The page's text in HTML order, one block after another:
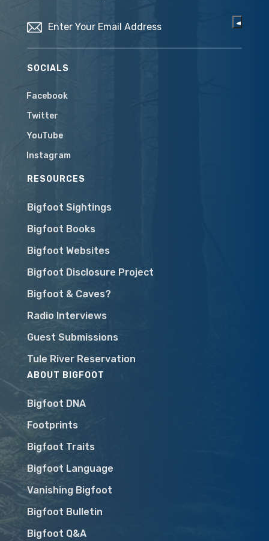
SOCIALS
Facebook
Twitter
YouTube
Instagram
RESOURCES
Bigfoot Sightings
Bigfoot Books
Bigfoot Websites
Bigfoot Disclosure Project
Bigfoot & Caves?
Radio Interviews
Guest Submissions
Tule River Reservation
ABOUT BIGFOOT
Bigfoot DNA
Footprints
Bigfoot Traits
Bigfoot Language
Vanishing Bigfoot
Bigfoot Bulletin
Bigfoot Q&A